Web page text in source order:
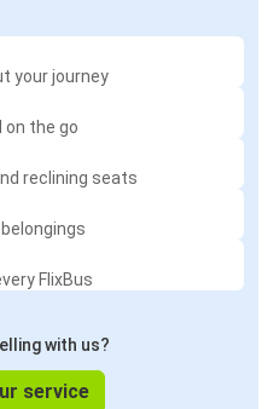
your journey
on the go
reclining seats
FlixBus
with us?
service